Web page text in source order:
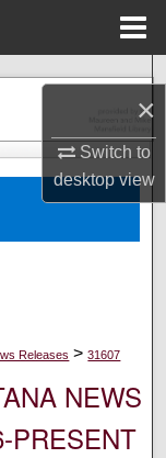
×
Switch to
desktopview
Releases > 31607
NEWS
PRESENT